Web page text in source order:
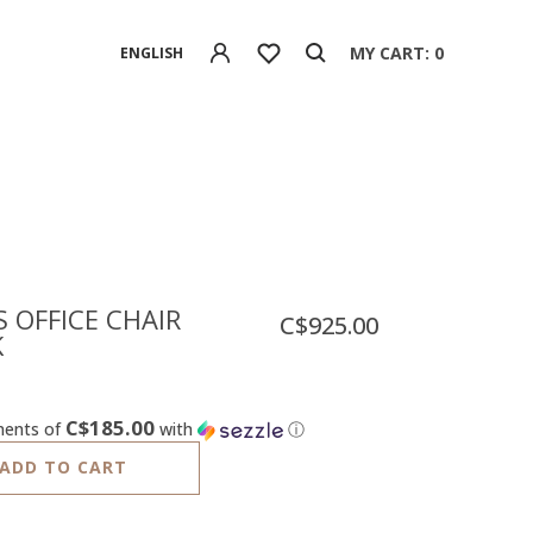
ENGLISH MY CART: 0
OFFICE CHAIR C$925.00
of C$185.00with
ⓘ
TO CART